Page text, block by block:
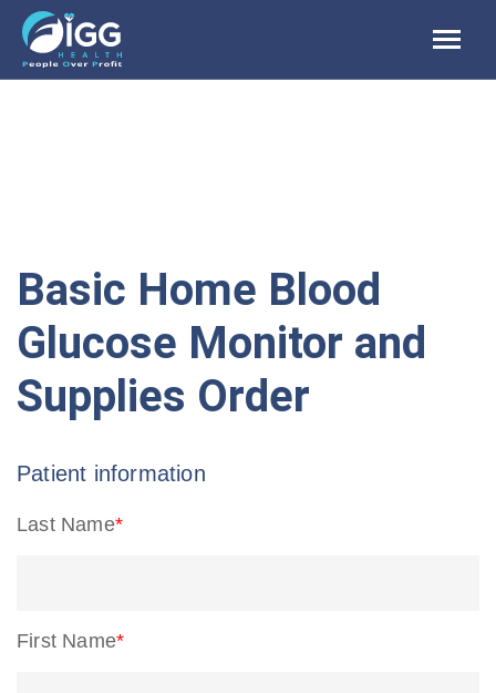
Skip
content
Basic Home Blood
Glucose Monitor and
Supplies Order
Patient information
Last Name*
First Name*